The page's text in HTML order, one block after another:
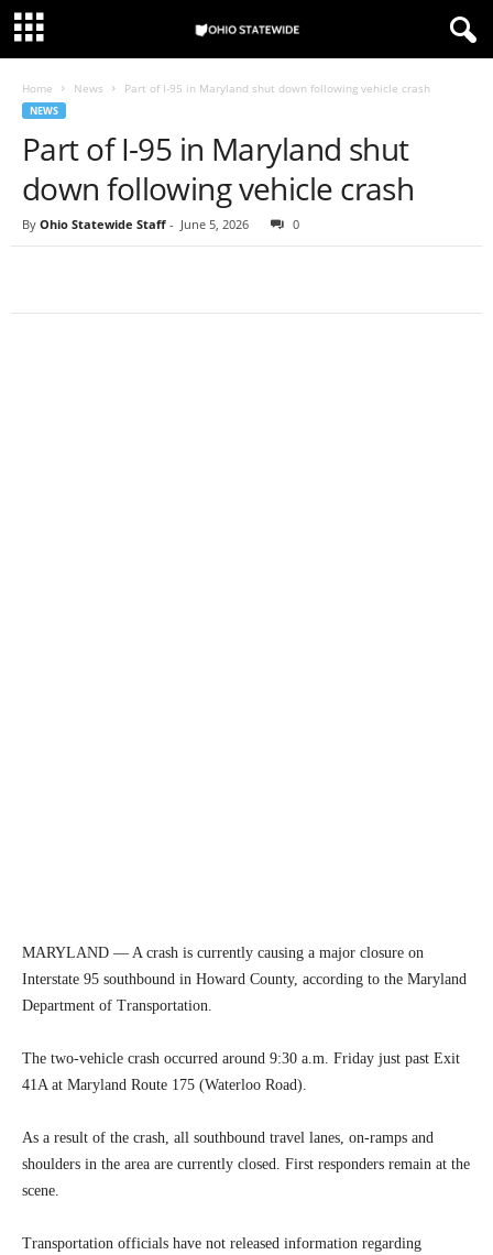
Home News Part of I-95 in Maryland shut down following vehicle crash
NEWS
Part of I-95 in Maryland shut
down following vehicle crash
By Ohio Statewide Staff - June 5, 2026 0
MARYLAND — A crash is currently causing a major closure on
Interstate 95 southbound in Howard County, according to the Maryland
Department of Transportation.
The two-vehicle crash occurred around 9:30 a.m. Friday just past Exit
41A at Maryland Route 175 (Waterloo Road).
As a result of the crash, all southbound travel lanes, on-ramps and
shoulders in the area are currently closed. First responders remain at the
scene.
Transportation officials have not released information regarding